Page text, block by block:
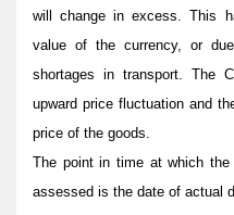
will change in excess. This
value of the currency, or
shortages in transport. The
upward price fluctuation and
price of the goods.
The point in time at which
assessed is the date of actual